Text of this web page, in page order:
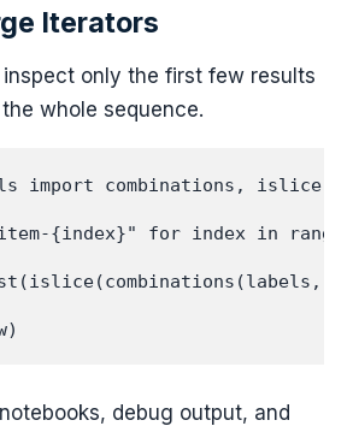
Iterators
only the first few results
whole sequence.
import combinations, islice
{index}" for index in
debug output, and